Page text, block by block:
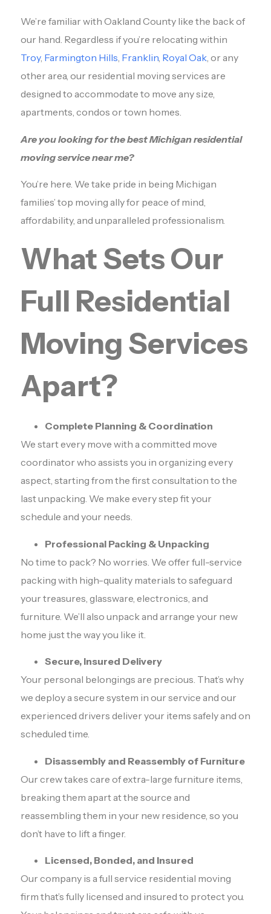
We’re familiar with Oakland County like the back of
our hand. Regardless if you’re relocating within
Troy, Farmington Hills, Franklin, Royal Oak, or any
other area, our residential moving services are
designed to accommodate to move any size,
apartments, condos or town homes.
Are you looking for the best Michigan residential
moving service near me?
You’re here. We take pride in being Michigan
families’ top moving ally for peace of mind,
affordability, and unparalleled professionalism.
What Sets Our
Full Residential
Moving Services
Apart?
Complete Planning & Coordination
We start every move with a committed move
coordinator who assists you in organizing every
aspect, starting from the first consultation to the
last unpacking. We make every step fit your
schedule and your needs.
Professional Packing & Unpacking
No time to pack? No worries. We offer full-service
packing with high-quality materials to safeguard
your treasures, glassware, electronics, and
furniture. We’ll also unpack and arrange your new
home just the way you like it.
Secure, Insured Delivery
Your personal belongings are precious. That’s why
we deploy a secure system in our service and our
experienced drivers deliver your items safely and on
scheduled time.
Disassembly and Reassembly of Furniture
Our crew takes care of extra-large furniture items,
breaking them apart at the source and
reassembling them in your new residence, so you
don’t have to lift a finger.
Licensed, Bonded, and Insured
Our company is a full service residential moving
firm that’s fully licensed and insured to protect you.